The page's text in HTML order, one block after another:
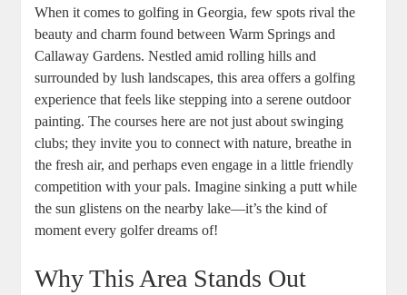
When it comes to golfing in Georgia, few spots rival the
beauty and charm found between Warm Springs and
Callaway Gardens. Nestled amid rolling hills and
surrounded by lush landscapes, this area offers a golfing
experience that feels like stepping into a serene outdoor
painting. The courses here are not just about swinging
clubs; they invite you to connect with nature, breathe in
the fresh air, and perhaps even engage in a little friendly
competition with your pals. Imagine sinking a putt while
the sun glistens on the nearby lake—it’s the kind of
moment every golfer dreams of!
Why This Area Stands Out